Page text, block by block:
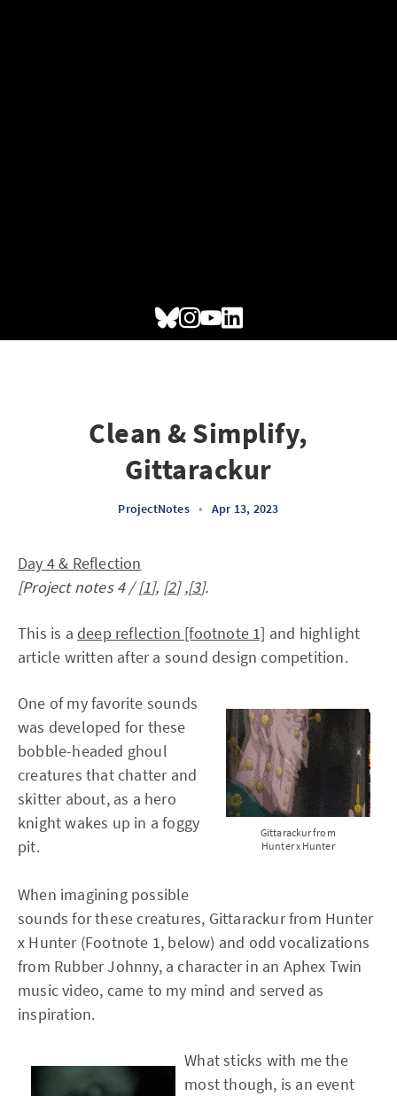
Clean & Simplify,
Gittarackur
ProjectNotes • Apr 13, 2023
Day 4 & Reflection
[Project notes 4 / [1], [2] ,[3].
This is a deep reflection [footnote 1] and highlight
article written after a sound design competition.
Gittarackur from
Hunter x Hunter
One of my favorite sounds
was developed for these
bobble-headed ghoul
creatures that chatter and
skitter about, as a hero
knight wakes up in a foggy
pit.
When imagining possible
sounds for these creatures, Gittarackur from Hunter
x Hunter (Footnote 1, below) and odd vocalizations
from Rubber Johnny, a character in an Aphex Twin
music video, came to my mind and served as
inspiration.
What sticks with me the
most though, is an event